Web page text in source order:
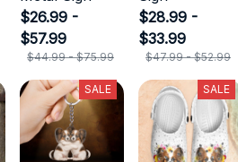
$26.99 -
$57.99
$44.99 - $75.99
$28.99 -
$33.99
$47.99 - $52.99
SALE SALE